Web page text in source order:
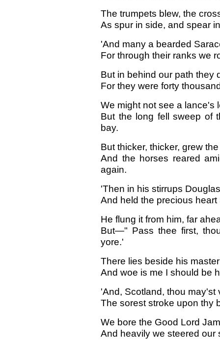
The trumpets blew, the
As spur in side, and spear
'And many a bearded
For through their ranks we
But in behind our path they
For they were forty
We might not see a lance's
But the long fell sweep of
bay.
But thicker, thicker, grew
And the horses reared
again.
'Then in his stirrups
And held the precious
He flung it from him, far
But—" Pass thee first,
yore.'
There lies beside his
And woe is me I should be
'And, Scotland, thou may'st
The sorest stroke upon thy
We bore the Good Lord
And heavily we steered our